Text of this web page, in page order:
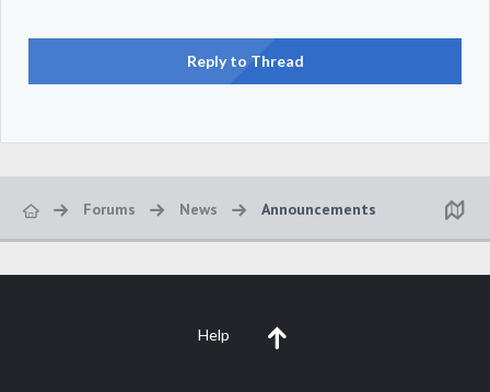
Reply to Thread
Forums News Announcements
Help